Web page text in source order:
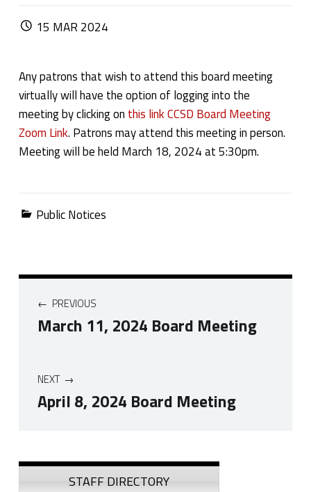
POSTED ON:
15 MAR 2024
Any patrons that wish to attend this board meeting
virtually will have the option of logging into the
meeting by clicking on this link CCSD Board Meeting
Zoom Link. Patrons may attend this meeting in person.
Meeting will be held March 18, 2024 at 5:30pm.
Categorized in:
Public Notices
Post navigation
PREVIOUS
March 11, 2024 Board Meeting
NEXT
April 8, 2024 Board Meeting
Sidebar
STAFF DIRECTORY